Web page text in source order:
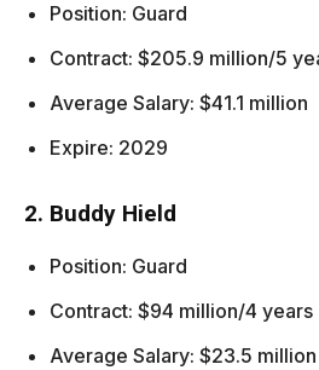
Position: Guard
Contract: $205.9 million/5
Average Salary: $41.1 million
Expire: 2029
2. Buddy Hield
Position: Guard
Contract: $94 million/4 years
Average Salary: $23.5 million